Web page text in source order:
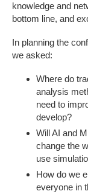
knowledge and
bottom line, and
In planning the
we asked:
Where do
analysis
need to
develop?
Will AI and
change the
use
How do we
everyone in